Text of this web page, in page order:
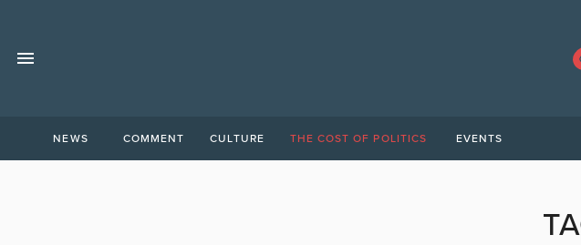
NEWS COMMENT CULTURE THE COST OF POLITICS EVENTS